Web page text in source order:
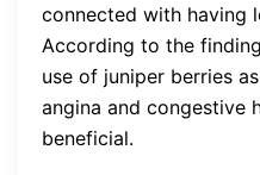
connected with having
According to the
use of juniper berries
angina and congestive
beneficial.